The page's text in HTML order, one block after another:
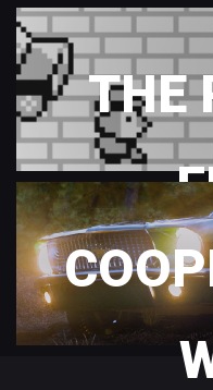
THE